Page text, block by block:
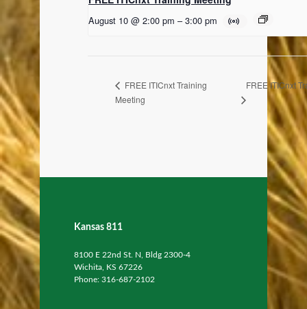
August 10 @ 2:00 pm – 3:00 pm
FREE ITICnxt Training
Meeting
FREE ITICnxt
Kansas 811
8100 E 22nd St. N, Bldg 2300-4
Wichita, KS 67226
Phone: 316-687-2102